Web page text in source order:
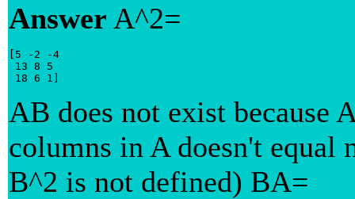
Answer A^2=
[5 -2 -4
13 8 5
18 6 1]
AB does not exist because
columns in A doesn't
B^2 is not defined) BA=